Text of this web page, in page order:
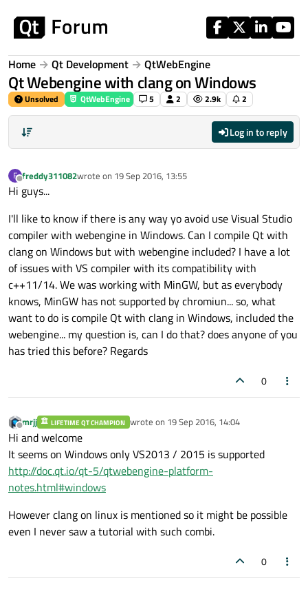
Home Qt Development QtWebEngine
Qt Webengine with clang on Windows
Unsolved QtWebEngine 5 2 2.9k 2
Log in to reply
F
Offline
freddy311082wrote on 19 Sep 2016, 13:55
last edited by
Hi guys...
I'll like to know if there is any way yo avoid use Visual Studio
compiler with webengine in Windows. Can I compile Qt with
clang on Windows but with webengine included? I have a lot
of issues with VS compiler with its compatibility with
c++11/14. We was working with MinGW, but as everybody
knows, MinGW has not supported by chromiun... so, what
want to do is compile Qt with clang in Windows, included the
webengine... my question is, can I do that? does anyone of you
has tried this before? Regards
0
Offline
mrjj LIFETIME QT CHAMPION wrote on 19 Sep 2016, 14:04
last edited by
Hi and welcome
It seems on Windows only VS2013 / 2015 is supported
http://doc.qt.io/qt-5/qtwebengine-platform-
notes.html#windows
However clang on linux is mentioned so it might be possible
even I never saw a tutorial with such combi.
0